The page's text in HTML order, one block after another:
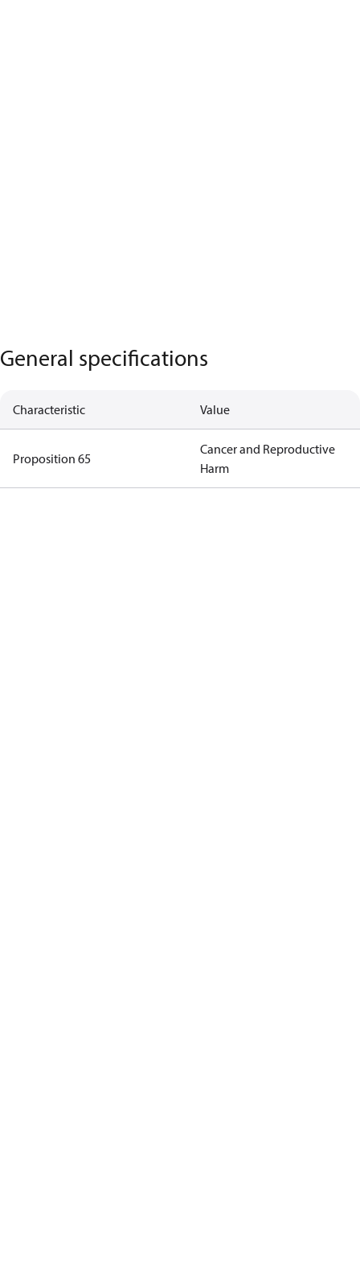
General specifications
Characteristic Value
Proposition 65
Cancer and Reproductive
Harm